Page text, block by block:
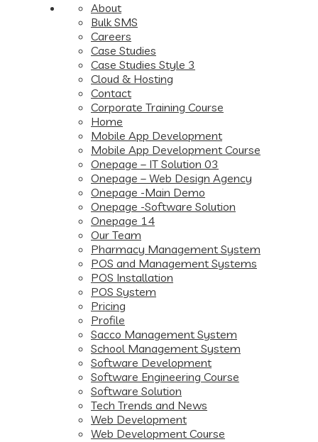
About
Bulk SMS
Careers
Case Studies
Case Studies Style 3
Cloud & Hosting
Contact
Corporate Training Course
Home
Mobile App Development
Mobile App Development Course
Onepage – IT Solution 03
Onepage – Web Design Agency
Onepage -Main Demo
Onepage -Software Solution
Onepage 14
Our Team
Pharmacy Management System
POS and Management Systems
POS Installation
POS System
Pricing
Profile
Sacco Management System
School Management System
Software Development
Software Engineering Course
Software Solution
Tech Trends and News
Web Development
Web Development Course